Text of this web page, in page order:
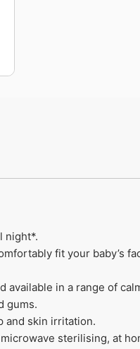
night*​.
fit your baby’s
available in a range of
gums.
and skin irritation​.
sterilising, at